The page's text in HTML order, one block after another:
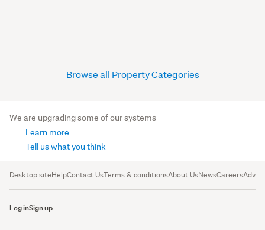
Browse all Property Categories
We are upgrading some of our systems
Learn more
Tell us what you think
Desktop siteHelpContact UsTerms & conditionsAbout UsNewsCareers
Log inSign up